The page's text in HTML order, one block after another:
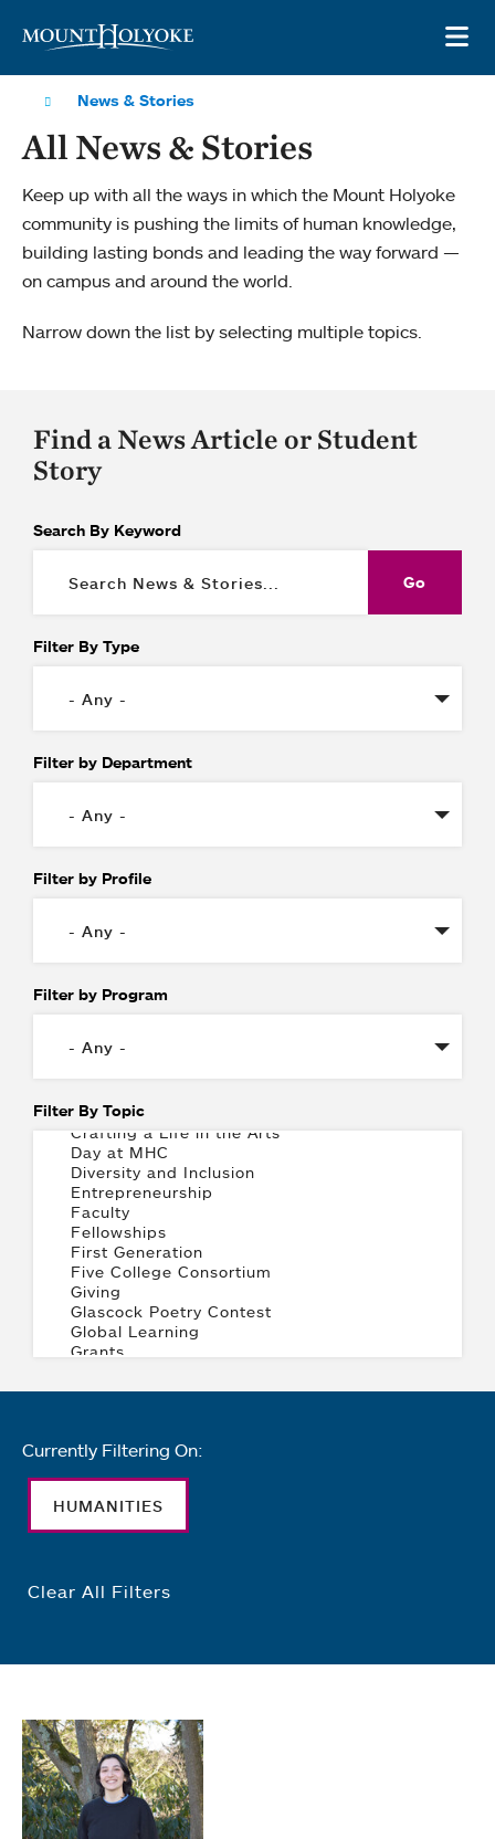
News & Stories
All News & Stories
Keep up with all the ways in which the Mount Holyoke
community is pushing the limits of human knowledge,
building lasting bonds and leading the way forward —
on campus and around the world.
Narrow down the list by selecting multiple topics.
Find a News Article or Student
Story
Search By Keyword
Filter By Type
Filter by Department
Filter by Profile
Filter by Program
Filter By Topic
Currently Filtering On:
HUMANITIES
Clear All Filters